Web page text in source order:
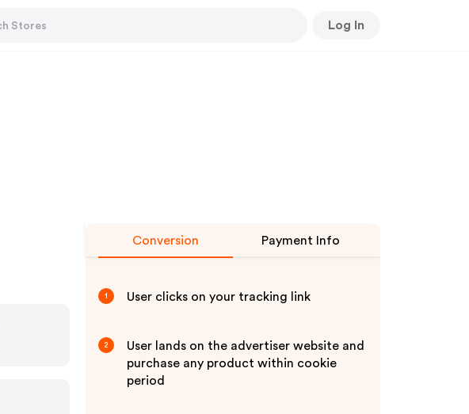
Log In
Conversion Payment Info
1 User clicks on your tracking link
2
User lands on the advertiser website and
purchase any product within cookie
period